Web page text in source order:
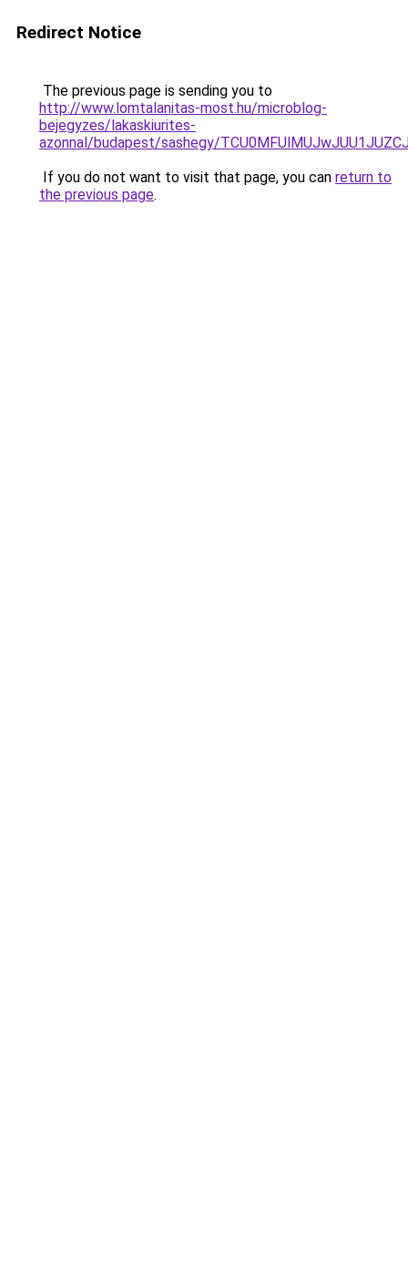
Redirect Notice
The previous page is sending you to
http://www.lomtalanitas-most.hu/microblog-
bejegyzes/lakaskiurites-
azonnal/budapest/sashegy/
If you do not want to visit that page, you can return to
the previous page.